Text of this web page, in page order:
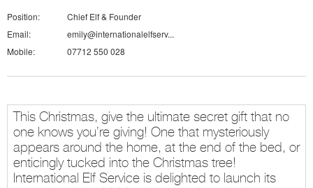
Position:
Chief Elf & Founder
Email:
emily@internationalelfserv...
Mobile:
07712 550 028
This Christmas, give the ultimate secret gift that no
one knows you’re giving! One that mysteriously
appears around the home, at the end of the bed, or
enticingly tucked into the Christmas tree!
International Elf Service is delighted to launch its